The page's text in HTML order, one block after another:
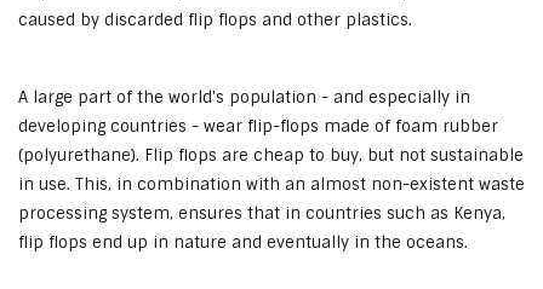
caused by discarded flip flops and other plastics.
A large part of the world's population - and especially in
developing countries - wear flip-flops made of foam rubber
(polyurethane). Flip flops are cheap to buy, but not sustainable
in use. This, in combination with an almost non-existent waste
processing system, ensures that in countries such as Kenya,
flip flops end up in nature and eventually in the oceans.